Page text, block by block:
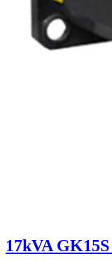
17kVA